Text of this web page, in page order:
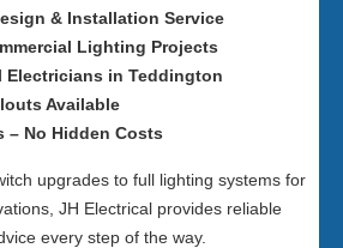
& Installation Service
Lighting Projects
Electricians in Teddington
Available
– No Hidden Costs
upgrades to full lighting systems for
JH Electrical provides reliable
every step of the way.